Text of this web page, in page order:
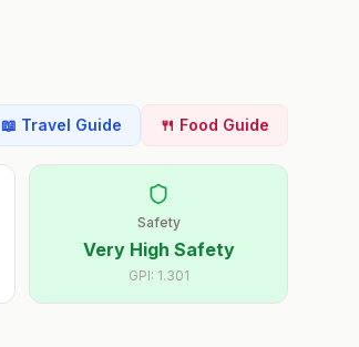
📖 Travel Guide 🍴 Food Guide
Safety
Very High Safety
GPI: 1.301